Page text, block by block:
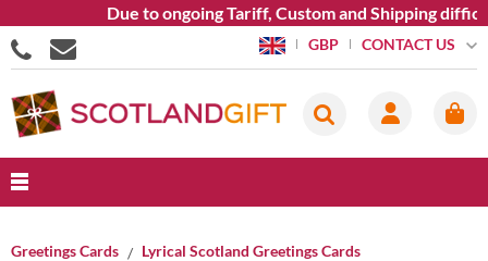
Due to ongoing Tariff, Custom and Shipping
GBP CONTACT US
Greetings Cards
Lyrical Scotland Greetings Cards